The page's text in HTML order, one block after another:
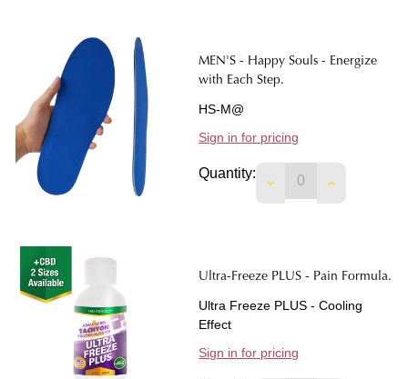
MEN'S - Happy Souls - Energize
with Each Step.
HS-M@
Sign in for pricing
Quantity:
Ultra-Freeze PLUS - Pain Formula.
Ultra Freeze PLUS - Cooling
Effect
Sign in for pricing